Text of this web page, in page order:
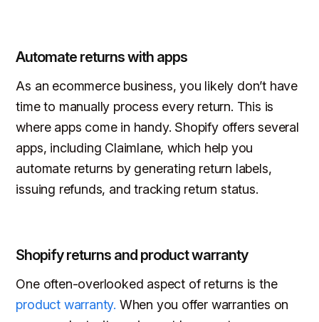
Automate returns with apps
As an ecommerce business, you likely don’t have
time to manually process every return. This is
where apps come in handy. Shopify offers several
apps, including Claimlane, which help you
automate returns by generating return labels,
issuing refunds, and tracking return status.
Shopify returns and product warranty
One often-overlooked aspect of returns is the
product warranty. When you offer warranties on